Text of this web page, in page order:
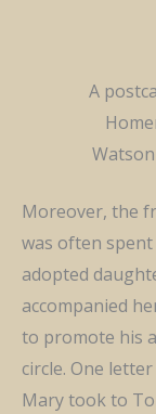
A
Moreover, the
was often
adopted
accompanied
to promote his
circle. One
Mary took to